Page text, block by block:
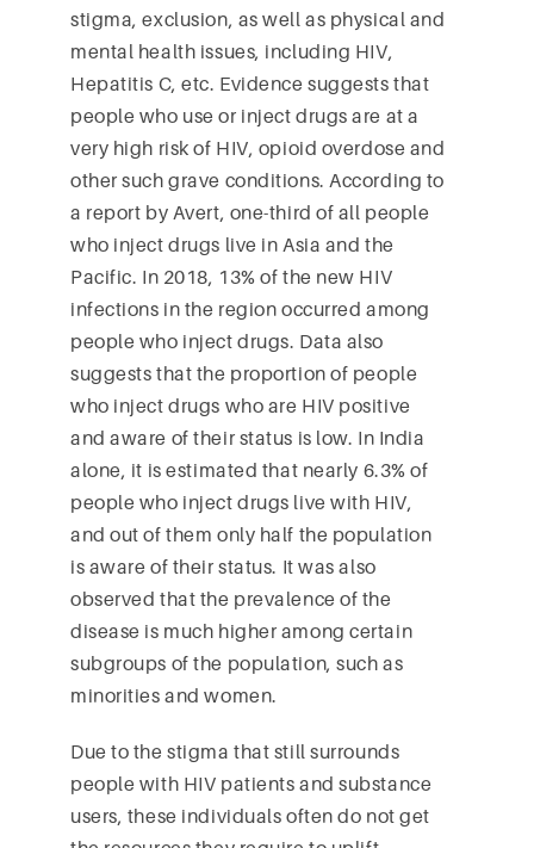
stigma, exclusion, as well as physical and
mental health issues, including HIV,
Hepatitis C, etc. Evidence suggests that
people who use or inject drugs are at a
very high risk of HIV, opioid overdose and
other such grave conditions. According to
a report by Avert, one-third of all people
who inject drugs live in Asia and the
Pacific. In 2018, 13% of the new HIV
infections in the region occurred among
people who inject drugs. Data also
suggests that the proportion of people
who inject drugs who are HIV positive
and aware of their status is low. In India
alone, it is estimated that nearly 6.3% of
people who inject drugs live with HIV,
and out of them only half the population
is aware of their status. It was also
observed that the prevalence of the
disease is much higher among certain
subgroups of the population, such as
minorities and women.
Due to the stigma that still surrounds
people with HIV patients and substance
users, these individuals often do not get